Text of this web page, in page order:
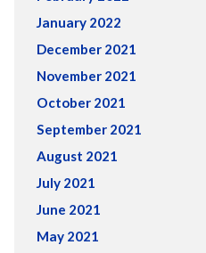
January 2022
December 2021
November 2021
October 2021
September 2021
August 2021
July 2021
June 2021
May 2021